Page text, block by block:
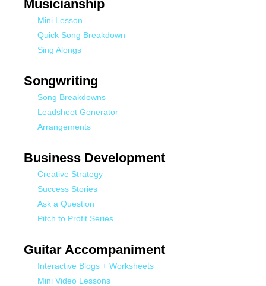
Musicianship
Mini Lesson
Quick Song Breakdown
Sing Alongs
Songwriting
Song Breakdowns
Leadsheet Generator
Arrangements
Business Development
Creative Strategy
Success Stories
Ask a Question
Pitch to Profit Series
Guitar Accompaniment
Interactive Blogs + Worksheets
Mini Video Lessons